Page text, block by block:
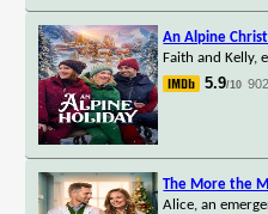
An Alpine
Faith and Kelly,
5.9/10
The More the
Alice, an